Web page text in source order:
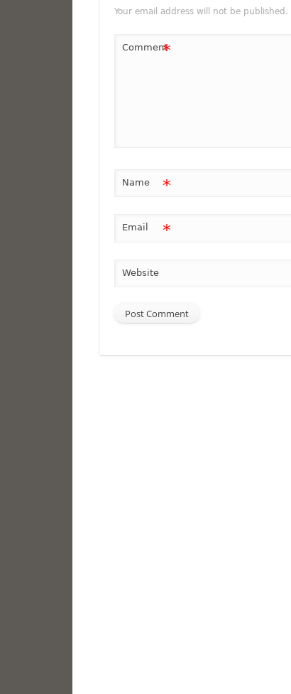
Your email address will not be published.
Comment*
Name *
Email *
Website